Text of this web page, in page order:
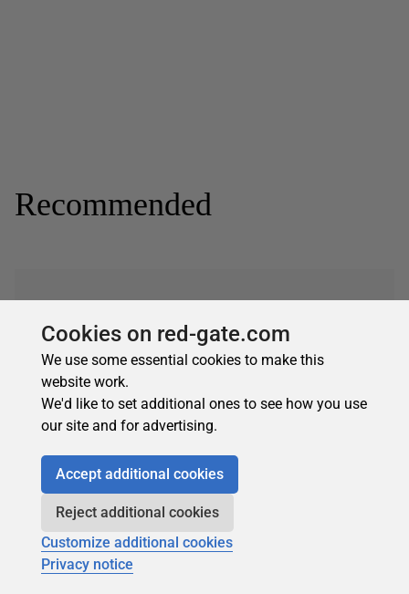
Recommended
Subscribe for more
Get selected articles, event information, podcasts
and other industry content delivered straight to your
inbox.
Subscribe
Cookies on red-gate.com
We use some essential cookies to make this
website work.
We'd like to set additional ones to see how you use
our site and for advertising.
Accept additional cookies
Reject additional cookies
Customize additional cookies
Privacy notice